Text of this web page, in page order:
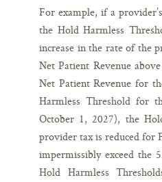
For example, if a
the Hold Harmless
increase in the rate of the
Net Patient Revenue
Net Patient Revenue for
Harmless Threshold for
October 1, 2027), the
provider tax is reduced for
impermissibly exceed the
Hold Harmless